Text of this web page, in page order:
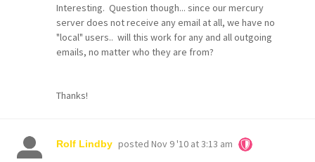
Interesting. Question though... since our mercury
server does not receive any email at all, we have no
"local" users.. will this work for any and all outgoing
emails, no matter who they are from?
Thanks!
Rolf Lindby posted Nov 9 '10 at 3:13 am